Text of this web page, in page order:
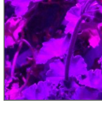
Amherstburg
Ottawa
MALAYSIA
Kuala Lumpur
NETHERLANDS